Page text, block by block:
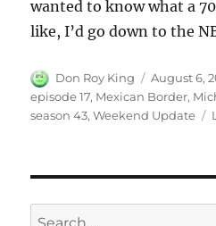
wanted to know what a
like, I’d go down to the
Author
Don Roy King
Posted
on
August 6,
episode 17, Mexican Border,
season 43,Weekend Update
Search